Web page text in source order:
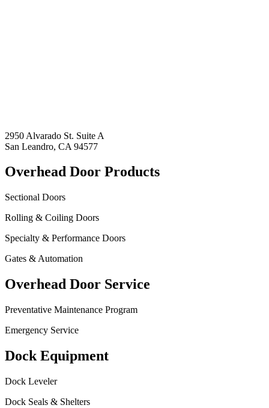
2950 Alvarado St. Suite A
San Leandro, CA 94577
Overhead Door Products
Sectional Doors
Rolling & Coiling Doors
Specialty & Performance Doors
Gates & Automation
Overhead Door Service
Preventative Maintenance Program
Emergency Service
Dock Equipment
Dock Leveler
Dock Seals & Shelters